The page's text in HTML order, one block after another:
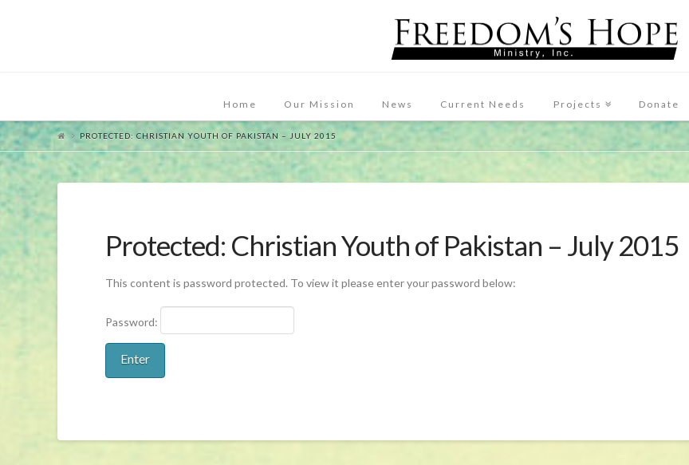
Home Our Mission News Current Needs Projects Donate
PROTECTED: CHRISTIAN YOUTH OF PAKISTAN – JULY 2015
Protected: Christian Youth of Pakistan – July 2015
This content is password protected. To view it please enter your password below:
Password: